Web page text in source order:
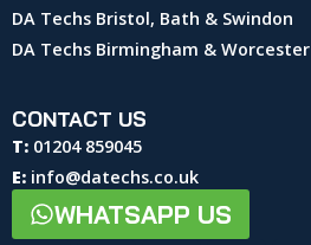
DA Techs Bristol, Bath & Swindon
DA Techs Birmingham & Worcester
CONTACT US
T: 01204 859045
E: info@datechs.co.uk
WHATSAPP US